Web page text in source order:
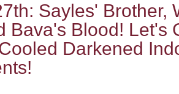
Sayles' Brother,
Bava's Blood! Let's
Darkened